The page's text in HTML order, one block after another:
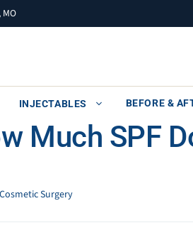
INJECTABLES BEFORE &
Much SPF
Surgery